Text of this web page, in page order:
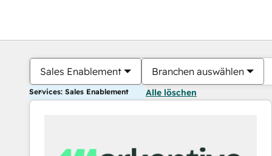
Sales Enablement Branchen auswählen
Services: Sales Enablement Alle löschen